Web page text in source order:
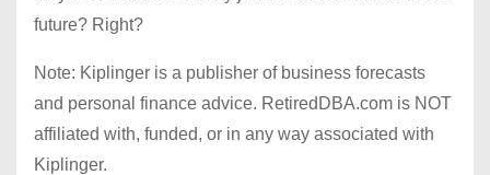
future? Right?
Note: Kiplinger is a publisher of business forecasts
and personal finance advice. RetiredDBA.com is NOT
affiliated with, funded, or in any way associated with
Kiplinger.